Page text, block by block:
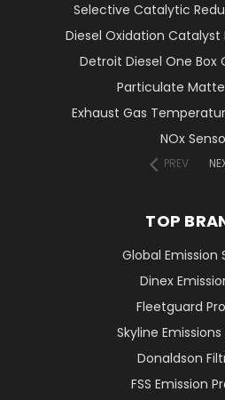
Selective Catalytic
Diesel Oxidation Catalyst
Detroit Diesel One Box
Particulate
Exhaust Gas
NOx
PREV
TOP
Global Emission
Dinex
Fleetguard
Skyline
Donaldson
FSS Emission